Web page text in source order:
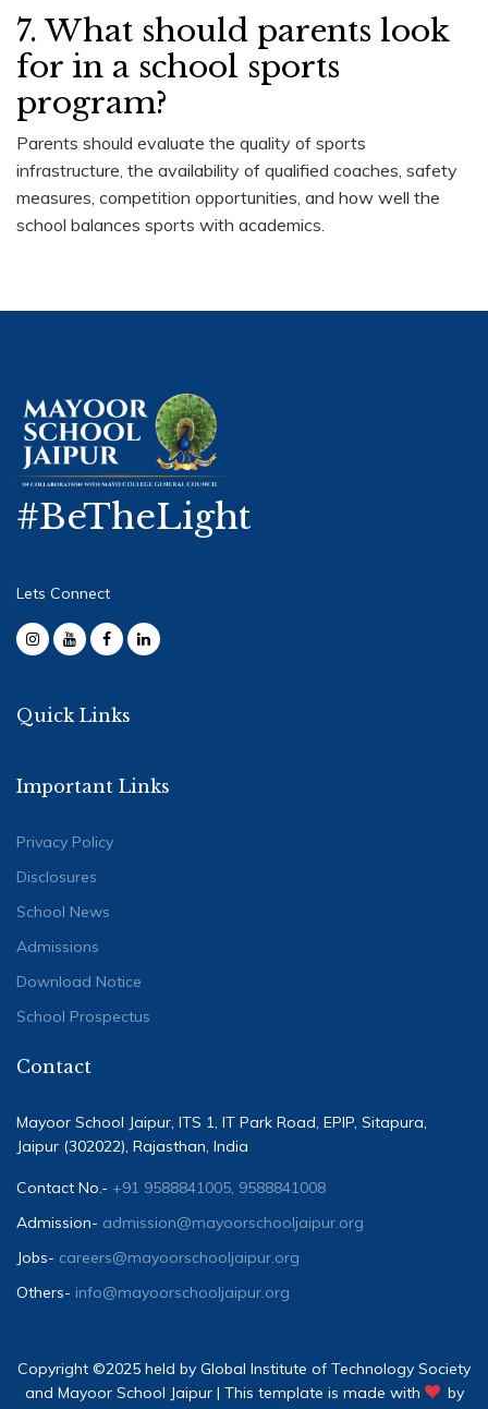
7. What should parents look
for in a school sports
program?
Parents should evaluate the quality of sports
infrastructure, the availability of qualified coaches, safety
measures, competition opportunities, and how well the
school balances sports with academics.
#BeTheLight
Lets Connect
Quick Links
Important Links
Privacy Policy
Disclosures
School News
Admissions
Download Notice
School Prospectus
Contact
Mayoor School Jaipur, ITS 1, IT Park Road, EPIP, Sitapura,
Jaipur (302022), Rajasthan, India
Contact No.- +91 9588841005, 9588841008
Admission- admission@mayoorschooljaipur.org
Jobs- careers@mayoorschooljaipur.org
Others- info@mayoorschooljaipur.org
Copyright ©2025 held by Global Institute of Technology Society
and Mayoor School Jaipur | This template is made with
by